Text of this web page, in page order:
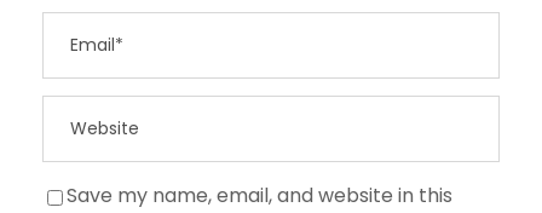
Save my name, email, and website in this